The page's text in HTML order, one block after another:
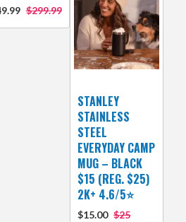
$299.99
STANLEY
STAINLESS
STEEL
EVERYDAY CAMP
MUG – BLACK
$15 (REG. $25)
2K+ 4.6/5⭐
$15.00 $25